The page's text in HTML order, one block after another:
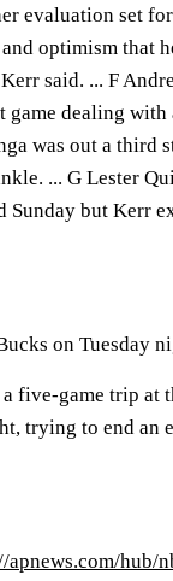
evaluation set for
optimism that
said. ... F
game dealing with
was out a third
... G Lester
Sunday but Kerr
on Tuesday
five-game trip at
trying to end an
apnews.com/hub/